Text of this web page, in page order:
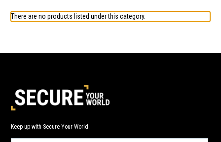
There are no products listed under this category.
Keep up with Secure Your World.